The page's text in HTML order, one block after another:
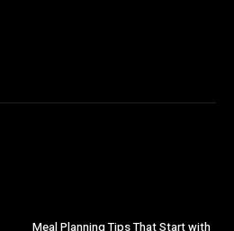
Meal Planning Tips That Start with